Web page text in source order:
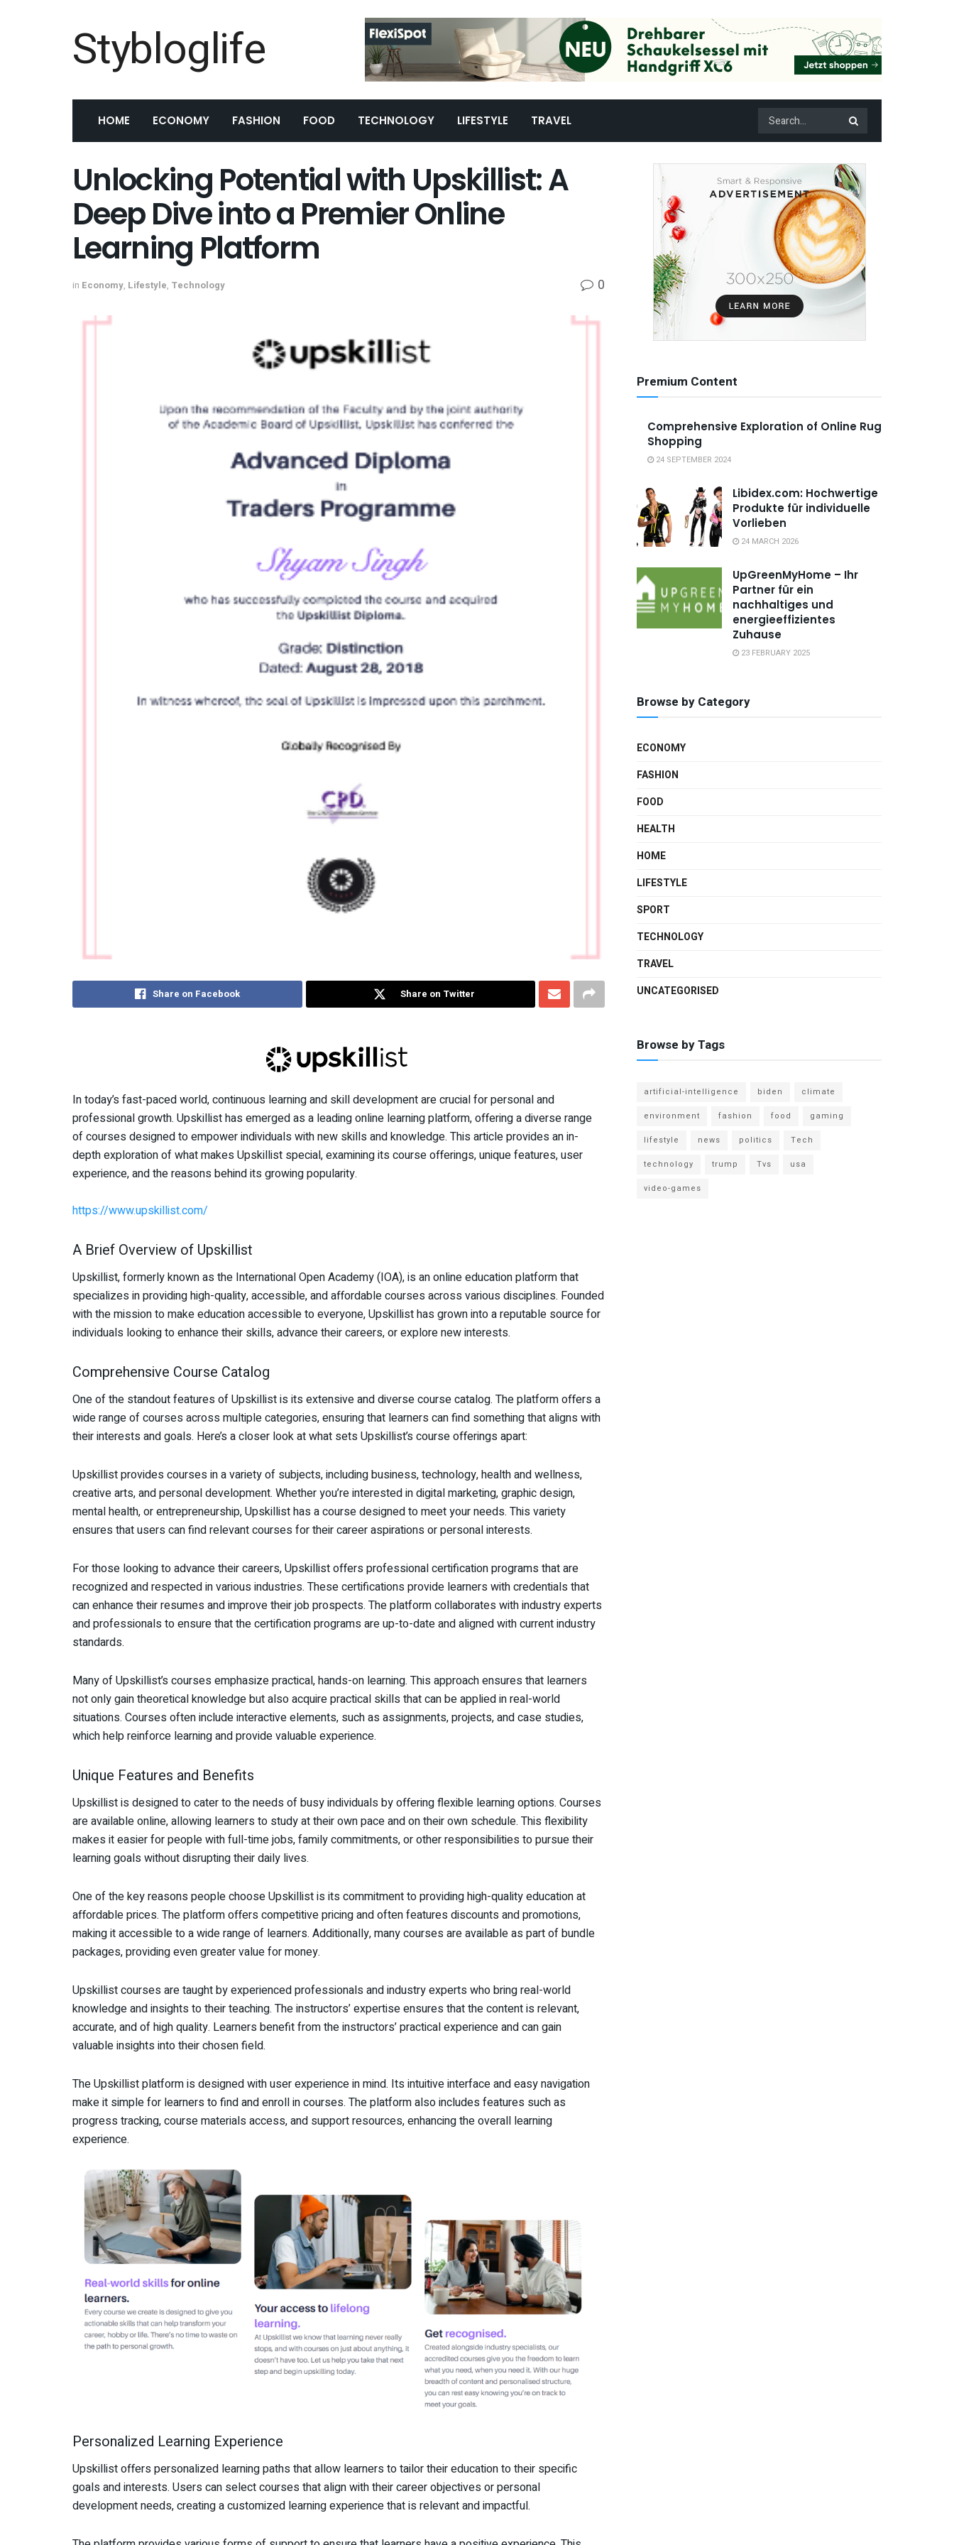
Stybloglife
HOME ECONOMY FASHION FOOD TECHNOLOGY LIFESTYLE TRAVEL
Unlocking Potential with Upskillist: A
Deep Dive into a Premier Online
Learning Platform
in Economy, Lifestyle, Technology 0
Share on Facebook Share on Twitter
In today’s fast-paced world, continuous learning and skill development are crucial for personal and
professional growth. Upskillist has emerged as a leading online learning platform, offering a diverse range
of courses designed to empower individuals with new skills and knowledge. This article provides an in-
depth exploration of what makes Upskillist special, examining its course offerings, unique features, user
experience, and the reasons behind its growing popularity.
https://www.upskillist.com/
A Brief Overview of Upskillist
Upskillist, formerly known as the International Open Academy (IOA), is an online education platform that
specializes in providing high-quality, accessible, and affordable courses across various disciplines. Founded
with the mission to make education accessible to everyone, Upskillist has grown into a reputable source for
individuals looking to enhance their skills, advance their careers, or explore new interests.
Comprehensive Course Catalog
One of the standout features of Upskillist is its extensive and diverse course catalog. The platform offers a
wide range of courses across multiple categories, ensuring that learners can find something that aligns with
their interests and goals. Here’s a closer look at what sets Upskillist’s course offerings apart:
Upskillist provides courses in a variety of subjects, including business, technology, health and wellness,
creative arts, and personal development. Whether you’re interested in digital marketing, graphic design,
mental health, or entrepreneurship, Upskillist has a course designed to meet your needs. This variety
ensures that users can find relevant courses for their career aspirations or personal interests.
For those looking to advance their careers, Upskillist offers professional certification programs that are
recognized and respected in various industries. These certifications provide learners with credentials that
can enhance their resumes and improve their job prospects. The platform collaborates with industry experts
and professionals to ensure that the certification programs are up-to-date and aligned with current industry
standards.
Many of Upskillist’s courses emphasize practical, hands-on learning. This approach ensures that learners
not only gain theoretical knowledge but also acquire practical skills that can be applied in real-world
situations. Courses often include interactive elements, such as assignments, projects, and case studies,
which help reinforce learning and provide valuable experience.
Unique Features and Benefits
Upskillist is designed to cater to the needs of busy individuals by offering flexible learning options. Courses
are available online, allowing learners to study at their own pace and on their own schedule. This flexibility
makes it easier for people with full-time jobs, family commitments, or other responsibilities to pursue their
learning goals without disrupting their daily lives.
One of the key reasons people choose Upskillist is its commitment to providing high-quality education at
affordable prices. The platform offers competitive pricing and often features discounts and promotions,
making it accessible to a wide range of learners. Additionally, many courses are available as part of bundle
packages, providing even greater value for money.
Upskillist courses are taught by experienced professionals and industry experts who bring real-world
knowledge and insights to their teaching. The instructors’ expertise ensures that the content is relevant,
accurate, and of high quality. Learners benefit from the instructors’ practical experience and can gain
valuable insights into their chosen field.
The Upskillist platform is designed with user experience in mind. Its intuitive interface and easy navigation
make it simple for learners to find and enroll in courses. The platform also includes features such as
progress tracking, course materials access, and support resources, enhancing the overall learning
experience.
Personalized Learning Experience
Upskillist offers personalized learning paths that allow learners to tailor their education to their specific
goals and interests. Users can select courses that align with their career objectives or personal
development needs, creating a customized learning experience that is relevant and impactful.
Premium Content
Comprehensive Exploration of Online Rug
Shopping
24 SEPTEMBER 2024
Libidex.com: Hochwertige
Produkte für individuelle
Vorlieben
24 MARCH 2026
UpGreenMyHome – Ihr
Partner für ein
nachhaltiges und
energieeffizientes
Zuhause
23 FEBRUARY 2025
Browse by Category
ECONOMY
FASHION
FOOD
HEALTH
HOME
LIFESTYLE
SPORT
TECHNOLOGY
TRAVEL
UNCATEGORISED
Browse by Tags
artificial-intelligence biden
climate
environment
fashion food
gaming
lifestyle
news politics
Tech
technology
trump Tvs
usa
video-games